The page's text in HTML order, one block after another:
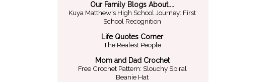
Our Family Blogs About....
Kuya Matthew's High School Journey: First
School Recognition
Life Quotes Corner
The Realest People
Mom and Dad Crochet
Free Crochet Pattern: Slouchy Spiral
Beanie Hat